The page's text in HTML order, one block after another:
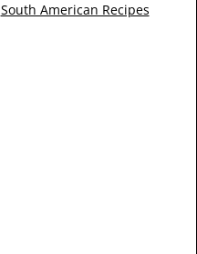
South American Recipes